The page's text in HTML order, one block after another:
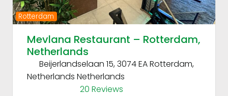
Rotterdam
Mevlana Restaurant – Rotterdam,
Netherlands
Beijerlandselaan 15, 3074 EA Rotterdam,
Netherlands Netherlands
20 Reviews